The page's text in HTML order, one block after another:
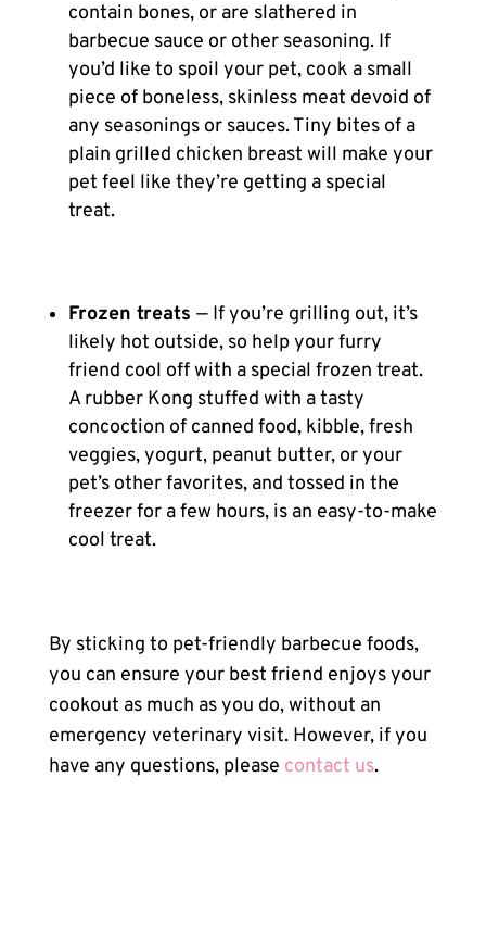
contain bones, or are slathered in
barbecue sauce or other seasoning. If
you’d like to spoil your pet, cook a small
piece of boneless, skinless meat devoid of
any seasonings or sauces. Tiny bites of a
plain grilled chicken breast will make your
pet feel like they’re getting a special
treat.
Frozen treats — If you’re grilling out, it’s
likely hot outside, so help your furry
friend cool off with a special frozen treat.
A rubber Kong stuffed with a tasty
concoction of canned food, kibble, fresh
veggies, yogurt, peanut butter, or your
pet’s other favorites, and tossed in the
freezer for a few hours, is an easy-to-make
cool treat.
By sticking to pet-friendly barbecue foods,
you can ensure your best friend enjoys your
cookout as much as you do, without an
emergency veterinary visit. However, if you
have any questions, please contact us.